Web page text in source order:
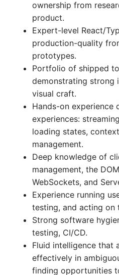
ownership from
product.
Expert-level React/
production-quality
prototypes.
Portfolio of shipped
demonstrating strong
visual craft.
Hands-on experience
experiences:
loading states,
management.
Deep knowledge of
management, the
WebSockets, and
Experience running
testing, and acting on
Strong software
testing, CI/CD.
Fluid intelligence that
effectively in
finding opportunities